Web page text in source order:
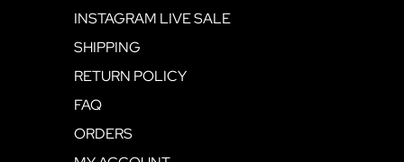
INSTAGRAM LIVE SALE
SHIPPING
RETURN POLICY
FAQ
ORDERS